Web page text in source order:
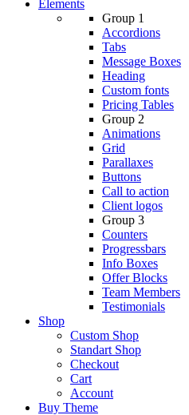
Elements
Group 1
Accordions
Tabs
Message Boxes
Heading
Custom fonts
Pricing Tables
Group 2
Animations
Grid
Parallaxes
Buttons
Call to action
Client logos
Group 3
Counters
Progressbars
Info Boxes
Offer Blocks
Team Members
Testimonials
Shop
Custom Shop
Standart Shop
Checkout
Cart
Account
Buy Theme